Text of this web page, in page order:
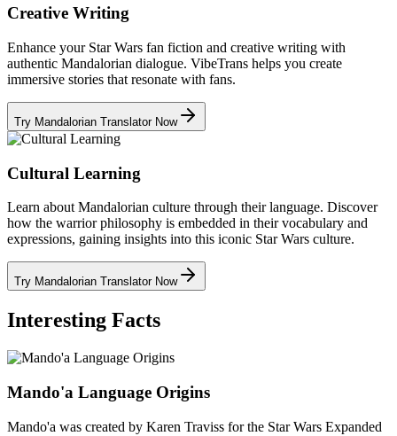
Creative Writing
Enhance your Star Wars fan fiction and creative writing with
authentic Mandalorian dialogue. VibeTrans helps you create
immersive stories that resonate with fans.
Try Mandalorian Translator Now
Cultural Learning
Learn about Mandalorian culture through their language. Discover
how the warrior philosophy is embedded in their vocabulary and
expressions, gaining insights into this iconic Star Wars culture.
Try Mandalorian Translator Now
Interesting Facts
Mando'a Language Origins
Mando'a was created by Karen Traviss for the Star Wars Expanded